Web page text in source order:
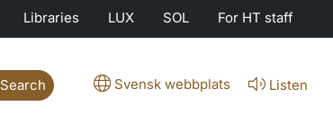
Libraries LUX SOL For HT staff
Search Svensk webbplats Listen